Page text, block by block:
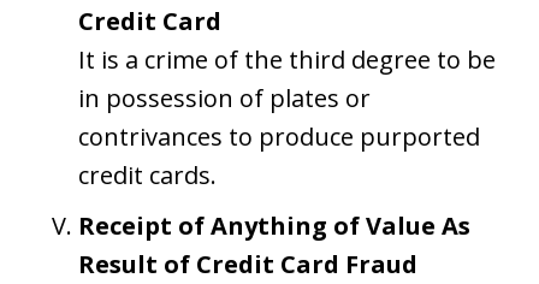
Credit Card
It is a crime of the third degree to be
in possession of plates or
contrivances to produce purported
credit cards.
Receipt of Anything of Value As
Result of Credit Card Fraud